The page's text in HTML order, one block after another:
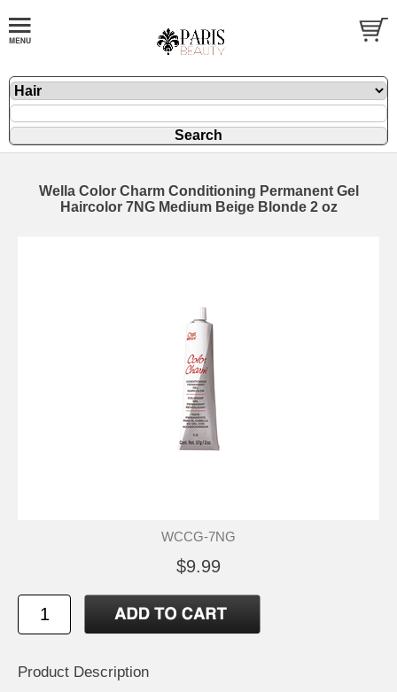
Wella Color Charm Conditioning Permanent Gel
Haircolor 7NG Medium Beige Blonde 2 oz
WCCG-7NG
$9.99
Product Description